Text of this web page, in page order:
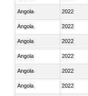
Angola 2022
Angola 2022
Angola 2022
Angola 2022
Angola 2022
Angola 2022